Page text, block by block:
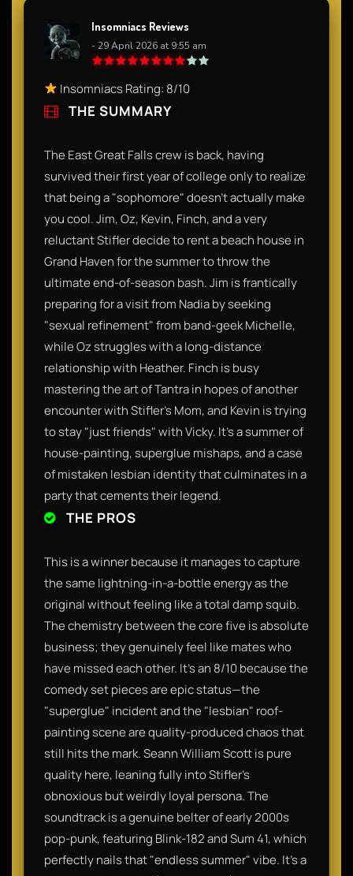
Insomniacs Reviews
- 29 April 2026 at 9:55 am
Insomniacs Rating: 8/10
THE SUMMARY
The East Great Falls crew is back, having
survived their first year of college only to realize
that being a "sophomore" doesn't actually make
you cool. Jim, Oz, Kevin, Finch, and a very
reluctant Stifler decide to rent a beach house in
Grand Haven for the summer to throw the
ultimate end-of-season bash. Jim is frantically
preparing for a visit from Nadia by seeking
"sexual refinement" from band-geek Michelle,
while Oz struggles with a long-distance
relationship with Heather. Finch is busy
mastering the art of Tantra in hopes of another
encounter with Stifler’s Mom, and Kevin is trying
to stay "just friends" with Vicky. It’s a summer of
house-painting, superglue mishaps, and a case
of mistaken lesbian identity that culminates in a
party that cements their legend.
THE PROS
This is a winner because it manages to capture
the same lightning-in-a-bottle energy as the
original without feeling like a total damp squib.
The chemistry between the core five is absolute
business; they genuinely feel like mates who
have missed each other. It’s an 8/10 because the
comedy set pieces are epic status—the
"superglue" incident and the "lesbian" roof-
painting scene are quality-produced chaos that
still hits the mark. Seann William Scott is pure
quality here, leaning fully into Stifler’s
obnoxious but weirdly loyal persona. The
soundtrack is a genuine belter of early 2000s
pop-punk, featuring Blink-182 and Sum 41, which
perfectly nails that "endless summer" vibe. It’s a